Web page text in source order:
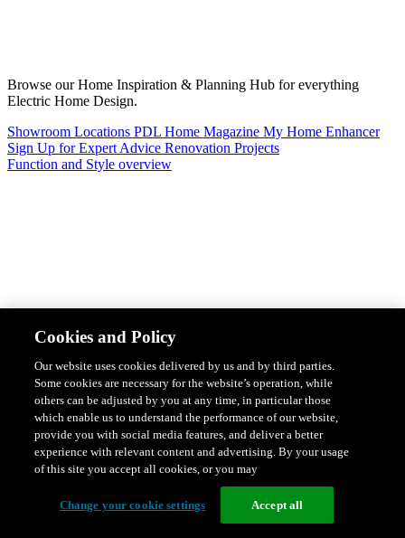
Browse our Home Inspiration & Planning Hub for everything
Electric Home Design.
Showroom Locations PDL Home Magazine My Home Enhancer
Sign Up for Expert Advice Renovation Projects
Function and Style overview
Design & Style Safety & Protection
Featured Ranges overview
Cookies and Policy
Our website uses cookies delivered by us and by third parties.
Some cookies are necessary for the website’s operation, while
others can be adjusted by you at any time, in particular those
which enable us to understand the performance of our website,
provide you with social media features, and deliver a better
experience with relevant content and advertising. By your usage
of this site you accept all cookies, or you may
Change your cookie settings Accept all